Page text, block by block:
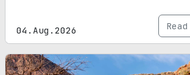
04.Aug.2026